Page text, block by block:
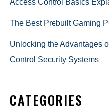
Access Control Basics
The Best Prebuilt Gaming
Unlocking the Advantages
Control Security Systems
CATEGORIES